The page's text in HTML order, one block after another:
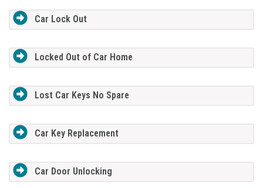
Car Lock Out
Locked Out of Car Home
Lost Car Keys No Spare
Car Key Replacement
Car Door Unlocking